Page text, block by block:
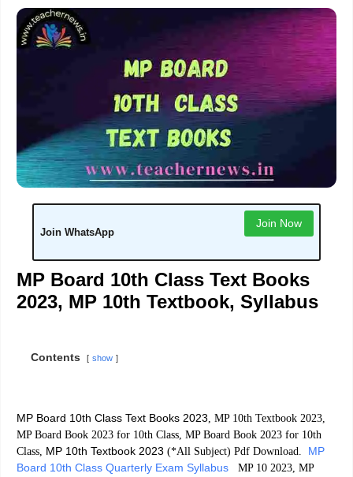
Join WhatsApp
Join Now
MP Board 10th Class Text Books
2023, MP 10th Textbook, Syllabus
Contents show
MP Board 10th Class Text Books 2023 , MP 10th Textbook 2023,
MP Board Book 2023 for 10th Class, MP Board Book 2023 for 10th
Class, MP 10th Textbook 2023 (*All Subject) Pdf Download. MP
Board 10th Class Quarterly Exam Syllabus
MP 10 2023, MP